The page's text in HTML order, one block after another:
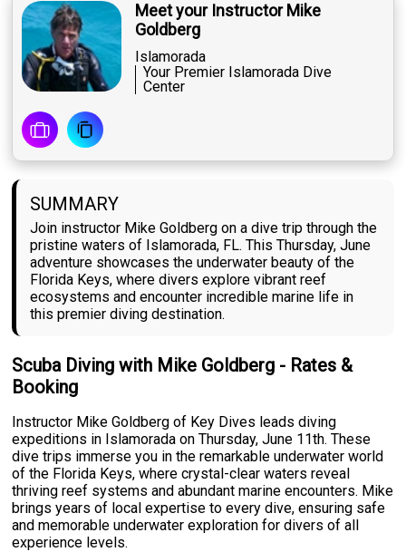
Meet your Instructor Mike
Goldberg
Islamorada
Your Premier Islamorada Dive
Center
SUMMARY
Join instructor Mike Goldberg on a dive trip through the
pristine waters of Islamorada, FL. This Thursday, June
adventure showcases the underwater beauty of the
Florida Keys, where divers explore vibrant reef
ecosystems and encounter incredible marine life in
this premier diving destination.
Scuba Diving with Mike Goldberg - Rates &
Booking
Instructor Mike Goldberg of Key Dives leads diving
expeditions in Islamorada on Thursday, June 11th. These
dive trips immerse you in the remarkable underwater world
of the Florida Keys, where crystal-clear waters reveal
thriving reef systems and abundant marine encounters. Mike
brings years of local expertise to every dive, ensuring safe
and memorable underwater exploration for divers of all
experience levels.